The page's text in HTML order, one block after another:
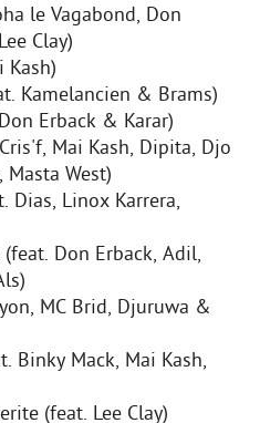
le Vagabond, Don
Clay)
Kash)
Kamelancien & Brams)
Erback & Karar)
Mai Kash, Dipita, Djo
Masta West)
Dias, Linox Karrera,
Don Erback, Adil,
MC Brid, Djuruwa &
Binky Mack, Mai Kash,
(feat. Lee Clay)